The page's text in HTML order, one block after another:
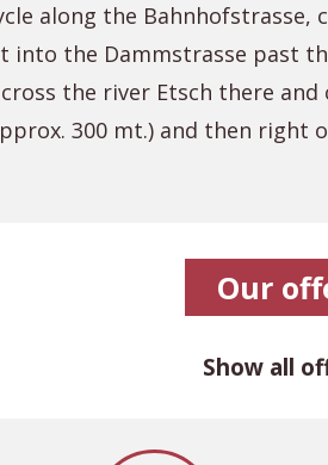
along the
the Dammstrasse past
the river Etsch there
300 mt.) and then
Our
Show all